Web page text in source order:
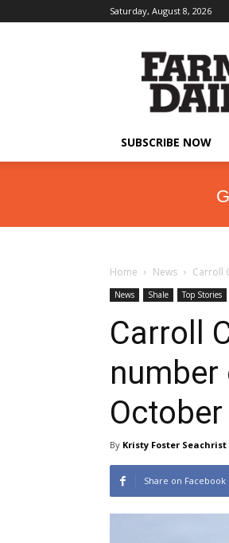
Saturday, August 8, 2026
SUBSCRIBE NOW
Home News Carroll
News Shale Top Stories
Carroll
October
By Kristy Foster Seachrist
Share on Facebook